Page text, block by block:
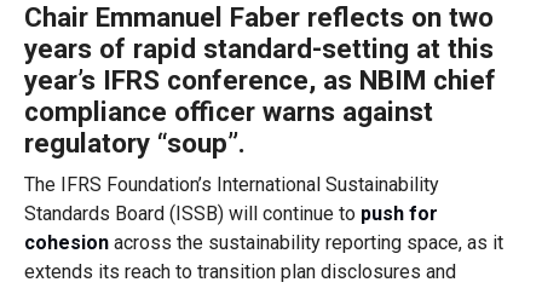
Chair Emmanuel Faber reflects on two
years of rapid standard-setting at this
year’s IFRS conference, as NBIM chief
compliance officer warns against
regulatory “soup”.
The IFRS Foundation’s International Sustainability
Standards Board (ISSB) will continue to push for
cohesionacross the sustainability reporting space, as it
extends its reach to transition plan disclosures and